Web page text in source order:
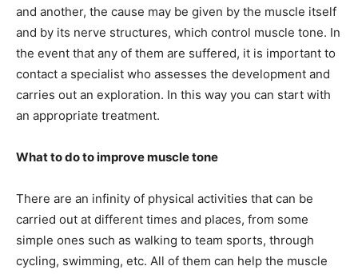
and another, the cause may be given by the muscle itself
and by its nerve structures, which control muscle tone. In
the event that any of them are suffered, it is important to
contact a specialist who assesses the development and
carries out an exploration. In this way you can start with
an appropriate treatment.
What to do to improve muscle tone
There are an infinity of physical activities that can be
carried out at different times and places, from some
simple ones such as walking to team sports, through
cycling, swimming, etc. All of them can help the muscle